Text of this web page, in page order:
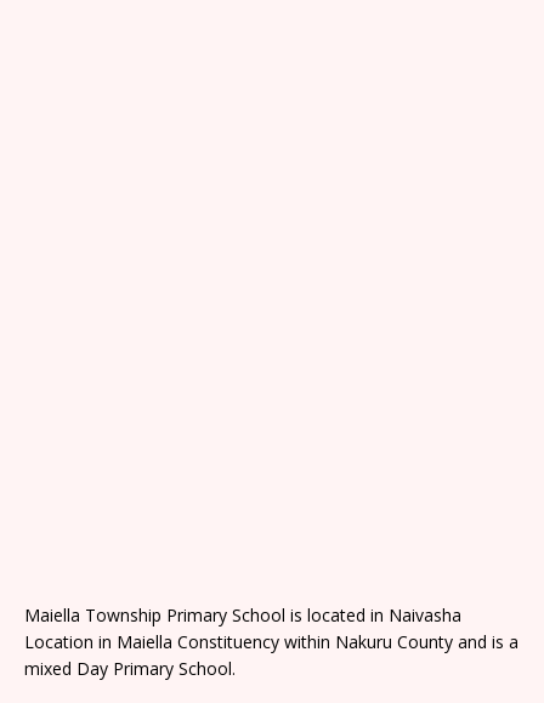
Maiella Township Primary School is located in Naivasha
Location in Maiella Constituency within Nakuru County and is a
mixed Day Primary School.